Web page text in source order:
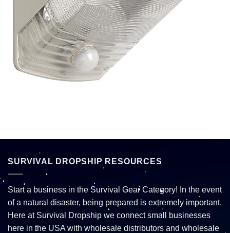
SURVIVAL DROPSHIP RESOURCES
Start a business in the Survival Gear Category! In the event
of a natural disaster, being prepared is extremely important.
Here at Survival Dropship we connect small businesses
here in the USA with wholesale distributors and wholesale